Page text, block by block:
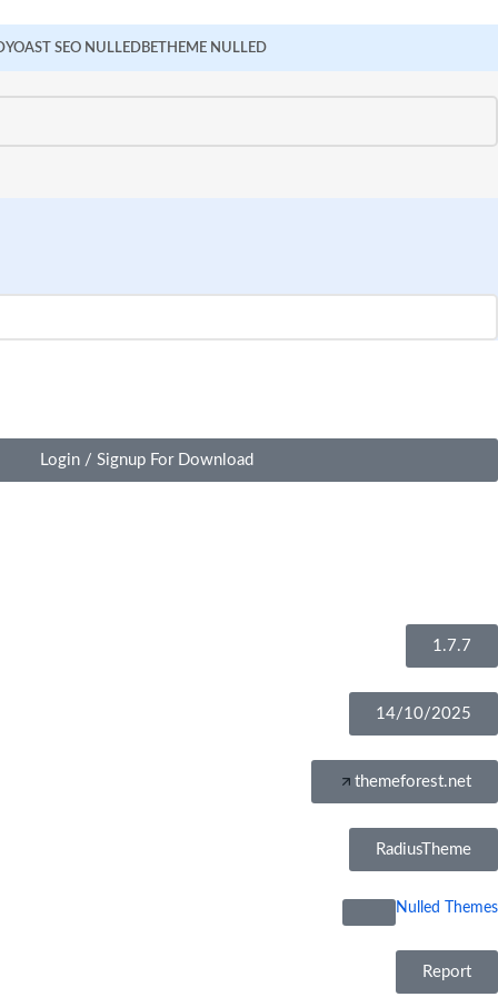
YOAST SEO NULLEDBETHEME NULLED
Login / Signup For Download
1.7.7
14/10/2025
themeforest.net
RadiusTheme
Nulled Themes
Report